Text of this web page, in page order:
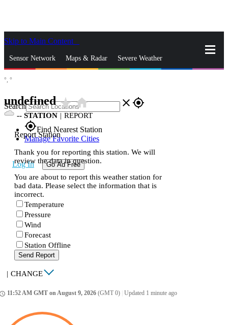
Skip to Main Content
Sensor Network Maps & Radar Severe Weather
Search close gps_fixed
gps_fixedFind Nearest Station
Manage Favorite Cities
Log In Go Ad Free
°, °
undefinedstar_ratehome
-- STATION | REPORT
Report Station
Thank you for reporting this station. We will
review the data in question.
You are about to report this weather station for
bad data. Please select the information that is
incorrect.
Temperature
Pressure
Wind
Forecast
Station Offline
Send Report
| CHANGE
11:52 AM GMT on August 9, 2026 (GMT 0) Updated 1 minute ago